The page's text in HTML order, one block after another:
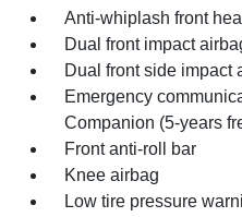
Anti-whiplash front
Dual front impact
Dual front side impact
Emergency
Companion (5-years
Front anti-roll bar
Knee airbag
Low tire pressure